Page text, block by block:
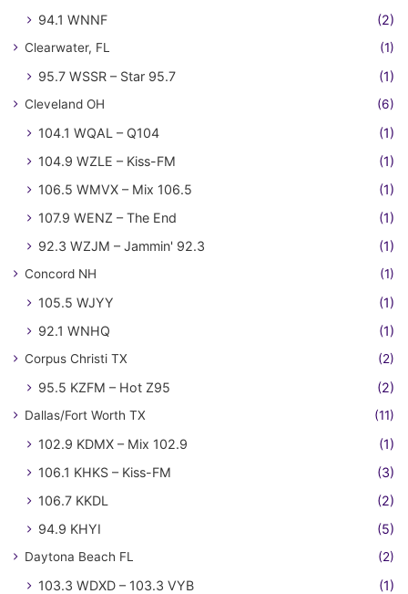
94.1 WNNF
(2)
Clearwater, FL (1)
95.7 WSSR – Star 95.7 (1)
Cleveland OH (6)
104.1 WQAL – Q104
(1)
104.9 WZLE – Kiss-FM
(1)
106.5 WMVX – Mix 106.5
(1)
107.9 WENZ – The End
(1)
92.3 WZJM – Jammin' 92.3
(1)
Concord NH (1)
105.5 WJYY
(1)
92.1 WNHQ
(1)
Corpus Christi TX (2)
95.5 KZFM – Hot Z95 (2)
Dallas/Fort Worth TX (11)
102.9 KDMX – Mix 102.9
(1)
106.1 KHKS – Kiss-FM
(3)
106.7 KKDL
(2)
94.9 KHYI
(5)
Daytona Beach FL (2)
103.3 WDXD – 103.3 VYB
(1)